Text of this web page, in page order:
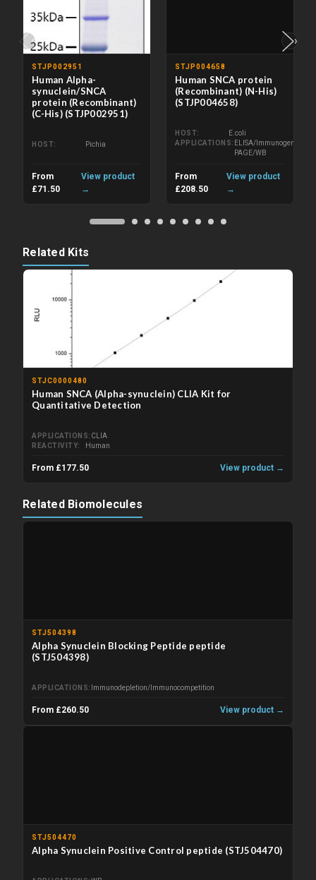
‹
STJP002951
Human Alpha-
synuclein/SNCA
protein (Recombinant)
(C-His) (STJP002951)
HOST Pichia
From
£71.50
View product
→
STJP004658
Human SNCA protein
(Recombinant) (N-His)
(STJP004658)
HOST
E.coli
APPLICATIONS
ELISA/Immunogen/SDS-
PAGE/WB
From
£208.50
View product
→
›
Related Kits
STJC0000480
Human SNCA (Alpha-synuclein) CLIA Kit for
Quantitative Detection
APPLICATIONS CLIA
REACTIVITY
Human
From £177.50 View product →
Related Biomolecules
STJ504398
Alpha Synuclein Blocking Peptide peptide
(STJ504398)
APPLICATIONS Immunodepletion/Immunocompetition
From £260.50 View product →
STJ504470
Alpha Synuclein Positive Control peptide (STJ504470)